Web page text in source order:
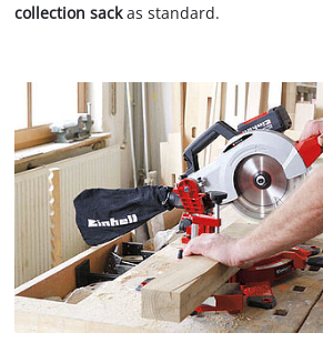
collection sackas standard.